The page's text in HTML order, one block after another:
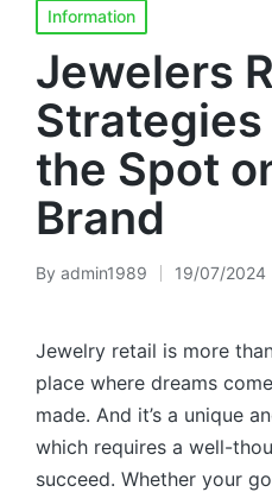
Posted
in
Information
Jewelers
Strategies
the Spot
Brand
Posted
By admin1989 19/07/2024
Jewelry retail is more
place where dreams
made. And it’s a unique
which requires a well-
succeed. Whether your